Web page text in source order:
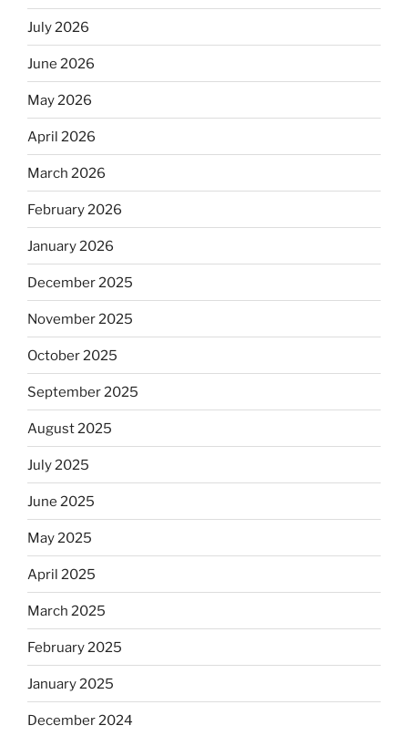
July 2026
June 2026
May 2026
April 2026
March 2026
February 2026
January 2026
December 2025
November 2025
October 2025
September 2025
August 2025
July 2025
June 2025
May 2025
April 2025
March 2025
February 2025
January 2025
December 2024